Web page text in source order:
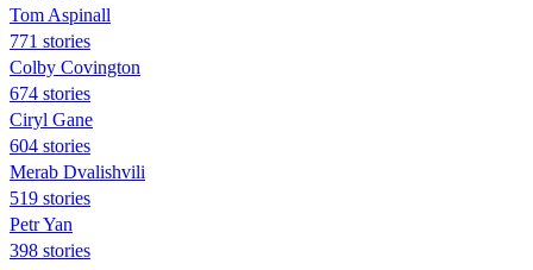
Tom Aspinall
771 stories
Colby Covington
674 stories
Ciryl Gane
604 stories
Merab Dvalishvili
519 stories
Petr Yan
398 stories